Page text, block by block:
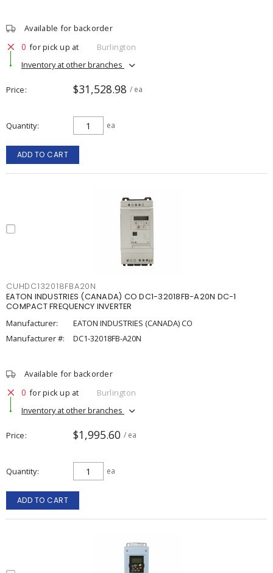
Available for backorder
0 for pick up at
Burlington
Inventory at other branches
Price $31,528.98 / ea
Quantity ea
ADD TO CART
CUHDC132018FBA20N
EATON INDUSTRIES (CANADA) CO DC1-32018FB-A20N DC-1
COMPACT FREQUENCY INVERTER
Manufacturer:
EATON INDUSTRIES (CANADA) CO
Manufacturer #:
DC1-32018FB-A20N
Available for backorder
0 for pick up at
Burlington
Inventory at other branches
Price $1,995.60 / ea
Quantity ea
ADD TO CART